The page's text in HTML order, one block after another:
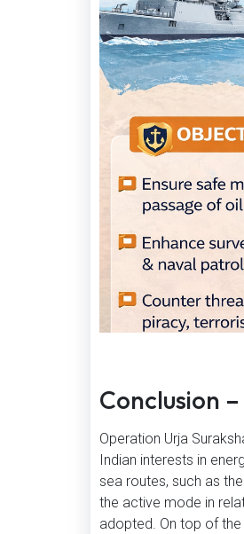
Conclusion
Operation Urja
Indian interests in
sea routes, such as
the active mode in
adopted. On top of